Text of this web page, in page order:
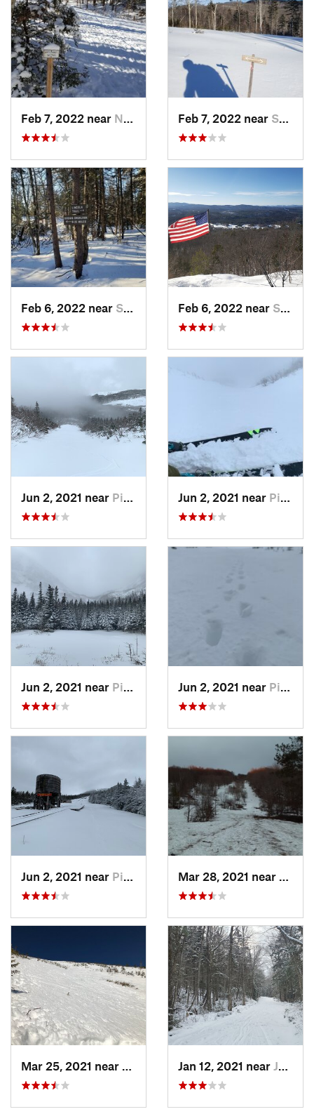
Feb 7, 2022 near New London, NH Feb 7, 2022 near Sutton, NH
Feb 6, 2022 near Sutton, NH Feb 6, 2022 near Sutton, NH
Jun 2, 2021 near Pinkham…, NH Jun 2, 2021 near Pinkham…, NH
Jun 2, 2021 near Pinkham…, NH Jun 2, 2021 near Pinkham…, NH
Jun 2, 2021 near Pinkham…, NH
Pinkham…, NHJan 12, 2021 near Jefferson, NH